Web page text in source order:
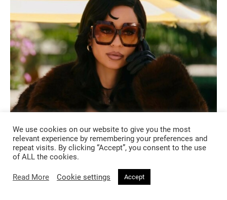
WHAT TO WATCH
Euphoria Season 3: Oh Maddy, How
We use cookies on our website to give you the most
relevant experience by remembering your preferences and
repeat visits. By clicking “Accept”, you consent to the use
of ALL the cookies.
Read More Cookie settings Accept